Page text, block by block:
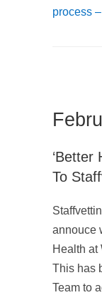
process
‘Better
To
annouce
Health at
This has
Team to